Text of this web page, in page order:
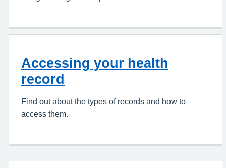
Accessing your health
record
Find out about the types of records and how to
access them.